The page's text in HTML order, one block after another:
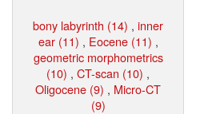
bony labyrinth (14) , inner
ear (11) , Eocene (11) ,
geometric morphometrics
(10) , CT-scan (10) ,
Oligocene (9) , Micro-CT
(9)